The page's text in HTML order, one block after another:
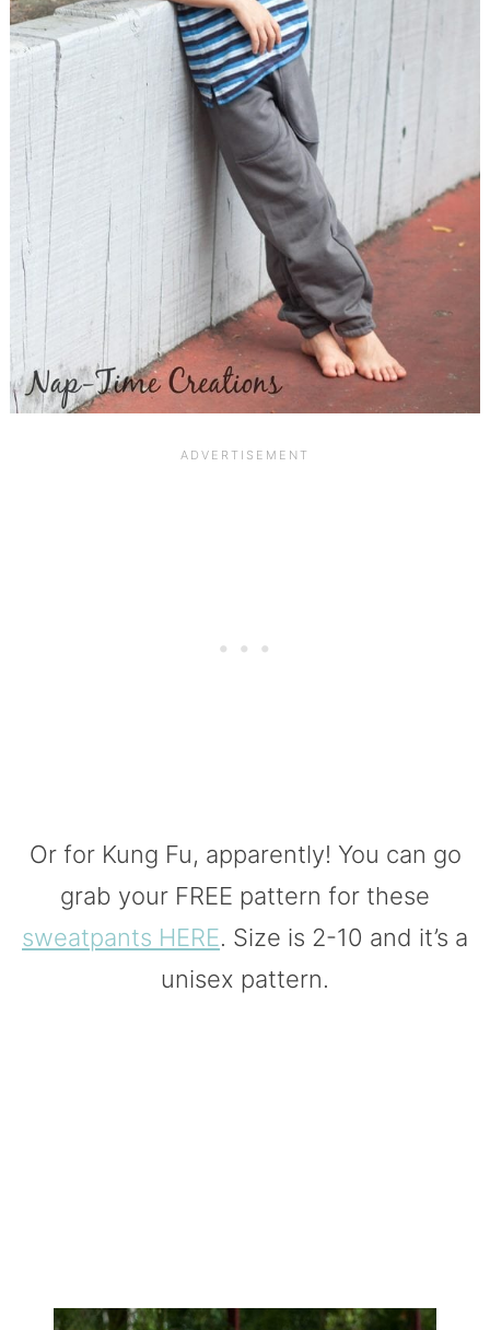
Or for Kung Fu, apparently! You can go
grab your FREE pattern for these
sweatpants HERE. Size is 2-10 and it’s a
unisex pattern.